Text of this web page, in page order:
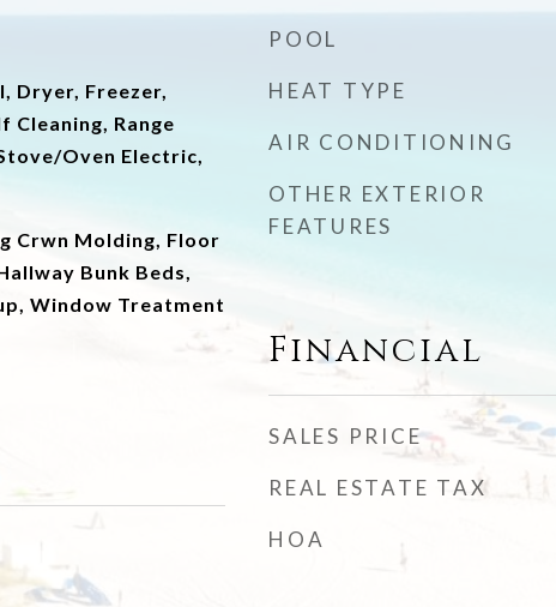
Dryer, Freezer,
Cleaning, Range
Oven Electric,
Crwn Molding, Floor
Bunk Beds,
Window Treatment
POOL
HEAT TYPE
AIR CONDITIONING
OTHER EXTERIOR
FEATURES
Financial
SALES PRICE
REAL ESTATE TAX
HOA